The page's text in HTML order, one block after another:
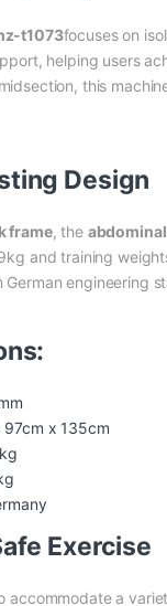
t1073focuses on
helping users
this
Design
frame, the
and training
German engineering
97cm x 135cm
Exercise
accommodate a